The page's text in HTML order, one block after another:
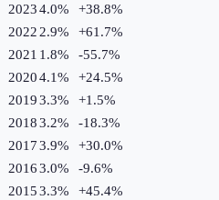
20234.0% +38.8%
2022 2.9% +61.7%
2021 1.8% -55.7%
20204.1% +24.5%
20193.3% +1.5%
20183.2% -18.3%
20173.9% +30.0%
20163.0% -9.6%
20153.3% +45.4%